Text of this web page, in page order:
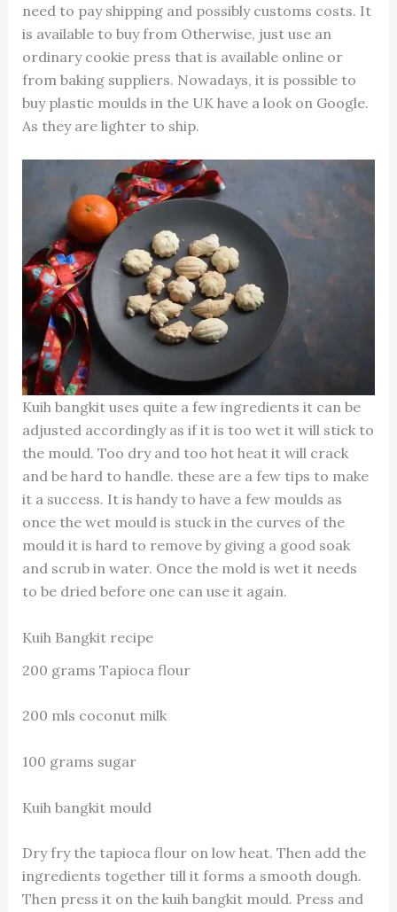
need to pay shipping and possibly customs costs. It
is available to buy from Otherwise, just use an
ordinary cookie press that is available online or
from baking suppliers. Nowadays, it is possible to
buy plastic moulds in the UK have a look on Google.
As they are lighter to ship.
Kuih bangkit uses quite a few ingredients it can be
adjusted accordingly as if it is too wet it will stick to
the mould. Too dry and too hot heat it will crack
and be hard to handle. these are a few tips to make
it a success. It is handy to have a few moulds as
once the wet mould is stuck in the curves of the
mould it is hard to remove by giving a good soak
and scrub in water. Once the mold is wet it needs
to be dried before one can use it again.
Kuih Bangkit recipe
200 grams Tapioca flour
200 mls coconut milk
100 grams sugar
Kuih bangkit mould
Dry fry the tapioca flour on low heat. Then add the
ingredients together till it forms a smooth dough.
Then press it on the kuih bangkit mould. Press and